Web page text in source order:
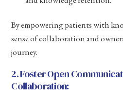
By empowering patients with
sense of collaboration and
journey.
2. Foster Open
Collaboration: